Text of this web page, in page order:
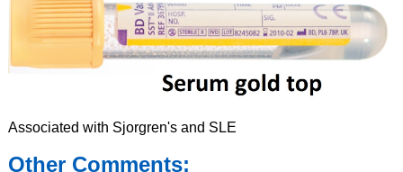
Associated with Sjorgren's and SLE
Other Comments: